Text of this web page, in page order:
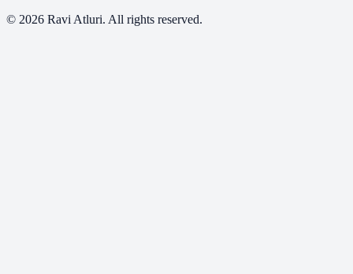
© 2026 Ravi Atluri. All rights reserved.